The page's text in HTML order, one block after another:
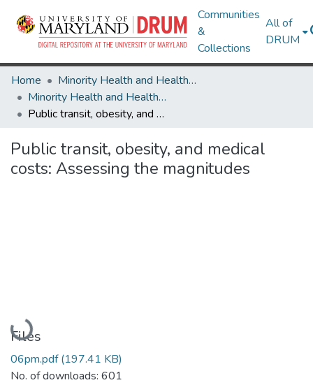
Communities
&
Collections
All of
DRUM
Home
Minority Health and Health Equity Archive
Minority Health and Health Equity Archive
Public transit, obesity, and medical costs: Assessing the magnitudes
Public transit, obesity, and medical
costs: Assessing the magnitudes
Loading...
Files
06pm.pdf(197.41 KB)
No. of downloads: 601